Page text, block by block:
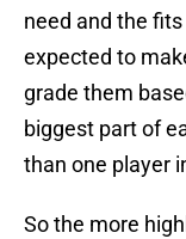
need and the
expected to
grade them
biggest part of
than one player
So the more